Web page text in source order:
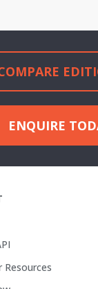
ENQUIRE
Resources